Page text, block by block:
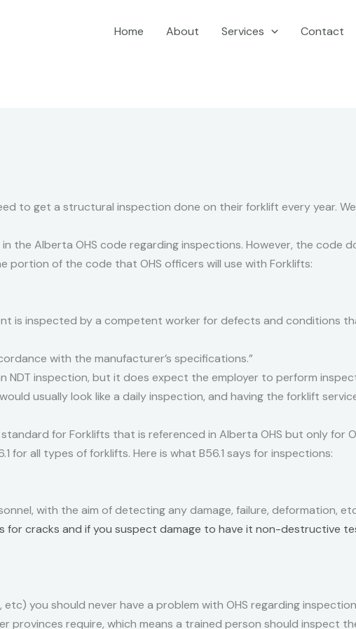
Home About Services Contact
to get a structural inspection done on their forklift every year.
the Alberta OHS code regarding inspections. However, the code
portion of the code that OHS officers will use with Forklifts:
is inspected by a competent worker for defects and conditions
with the manufacturer’s specifications.”
NDT inspection, but it does expect the employer to perform
usually look like a daily inspection, and having the forklift
for Forklifts that is referenced in Alberta OHS but only for
for all types of forklifts. Here is what B56.1 says for inspections:
with the aim of detecting any damage, failure, deformation,
for cracks and if you suspect damage to have it non-destructive
you should never have a problem with OHS regarding
require, which means a trained person should inspect